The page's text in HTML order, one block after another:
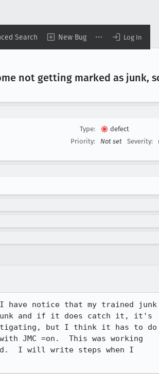
Search New Bug Log In
not getting marked as junk,
Type:
defect
Priority:
Not set Severity:
have notice that my trained junk
and if it does catch it, it's
but I think it has to do
JMC =on.  This was working
I will write steps when I